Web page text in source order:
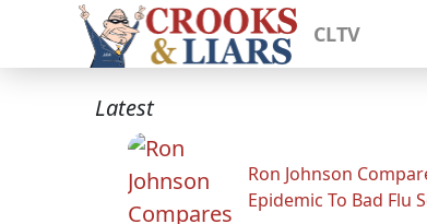
CLTV
Latest
Ron Johnson
Epidemic To Bad Flu